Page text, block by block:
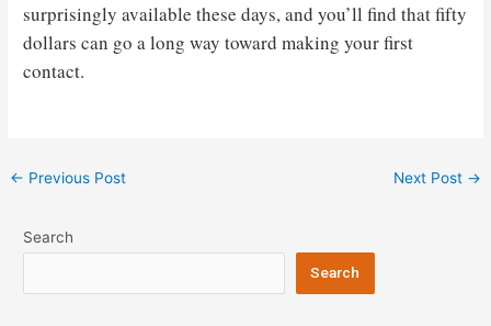
surprisingly available these days, and you’ll find that fifty
dollars can go a long way toward making your first
contact.
Post
← Previous Post Next Post →
Search
Search